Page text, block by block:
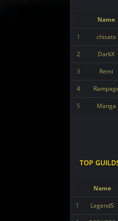
Name
1 chisato
2 DarkX
3 Remi
4
5 Manga
TOP
Name
1 LegendS